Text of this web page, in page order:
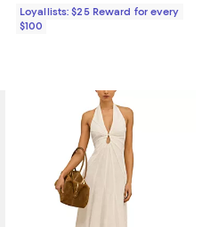
Loyallists: $25 Reward for every
$100